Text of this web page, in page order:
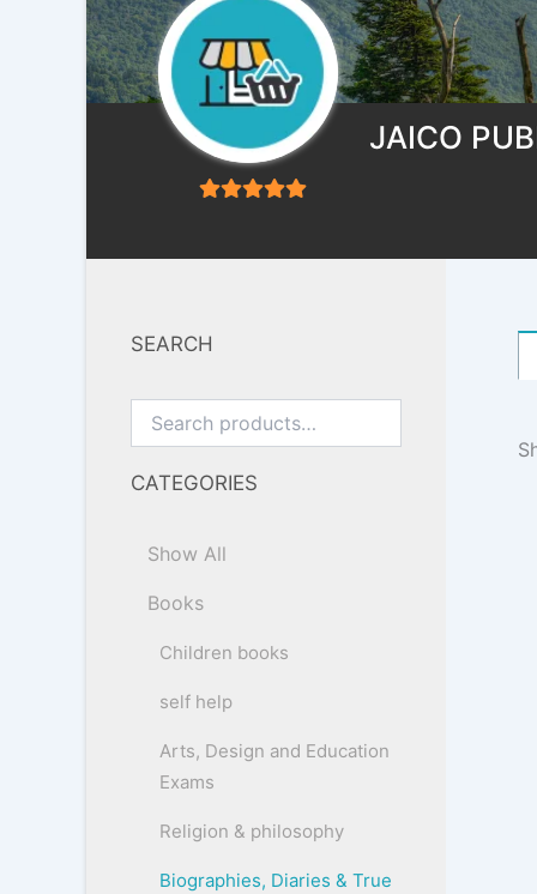
JAICO
SEARCH
CATEGORIES
Show All
Books
Children books
self help
Arts, Design and Education
Exams
Religion & philosophy
Biographies, Diaries & True